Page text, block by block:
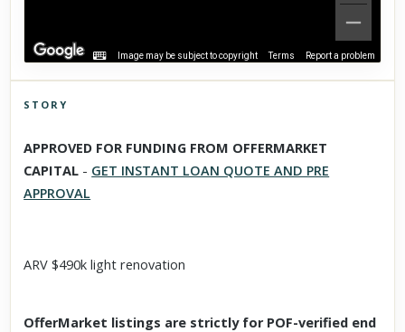
Image may be subject to copyright Terms Report a problem
Scroll past freely — Street View won't take over until you
activate it.
STORY
APPROVED FOR FUNDING FROM OFFERMARKET
CAPITAL - GET INSTANT LOAN QUOTE AND PRE
APPROVAL
ARV $490k light renovation
OfferMarket listings are strictly for POF-verified end